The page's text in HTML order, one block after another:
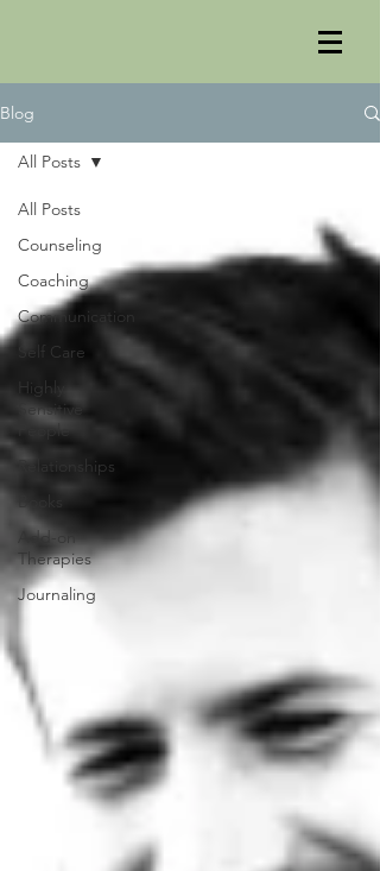
Blog
All Posts
Counseling
Coaching
Communication
Self Care
Highly
Sensitive
People
Relationships
Add-on
Therapies
Journaling
All Posts